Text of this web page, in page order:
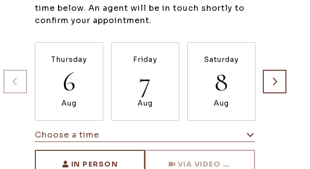
time below. An agent will be in touch shortly to
confirm your appointment.
Thursday
6
Aug
Friday
7
Aug
Saturday
8
Aug
Choose a time
IN PERSON VIA VIDEO CHAT